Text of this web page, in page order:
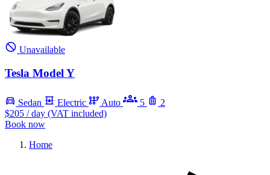
Unavailable
Tesla Model Y
Sedan Electric Auto 5
2
$205 / day (VAT included)
Book now
Home